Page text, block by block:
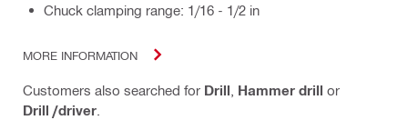
Chuck clamping range: 1/16 - 1/2 in
MORE INFORMATION
Customers also searched for Drill Hammer drill or
Drill /driver